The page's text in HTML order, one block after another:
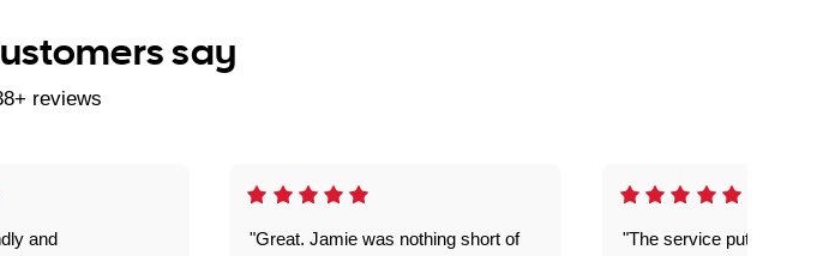
say
reviews
and
"Great. Jamie was nothing short of
"The service put my mind